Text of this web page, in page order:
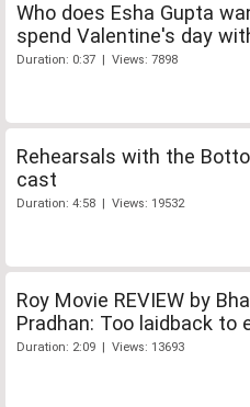
Who does Esha Gupta
spend Valentine's day
Duration: 0:37 | Views: 7898
Rehearsals with the
cast
Duration: 4:58 | Views: 19532
Roy Movie REVIEW by
Pradhan: Too laidback to
Duration: 2:09 | Views: 13693